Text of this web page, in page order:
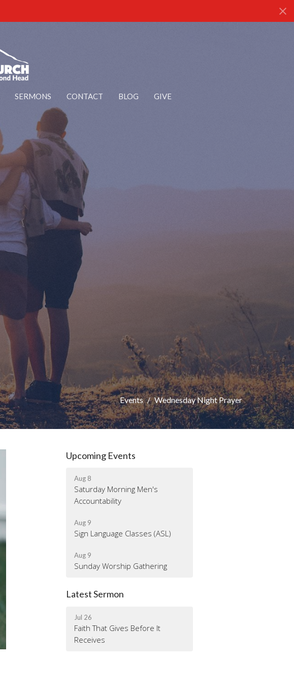
SERMONS CONTACT BLOG GIVE
Events Wednesday Night Prayer
Upcoming Events
Aug 8
Saturday Morning Men's
Accountability
Aug 9
Sign Language Classes (ASL)
Aug 9
Sunday Worship Gathering
Latest Sermon
Jul 26
Faith That Gives Before It
Receives